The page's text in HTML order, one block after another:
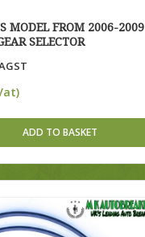
MODEL FROM 2006-2009
SELECTOR
ADD TO BASKET